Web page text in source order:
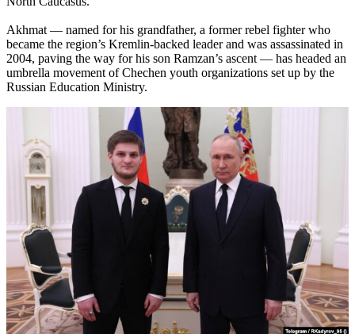
Akhmat — named for his grandfather, a former rebel fighter who
became the region’s Kremlin-backed leader and was assassinated in
2004, paving the way for his son Ramzan’s ascent — has headed an
umbrella movement of Chechen youth organizations set up by the
Russian Education Ministry.